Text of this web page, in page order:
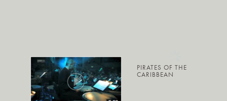
PIRATES OF THE
CARIBBEAN